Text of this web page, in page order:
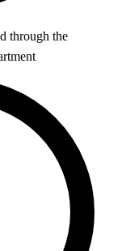
through the